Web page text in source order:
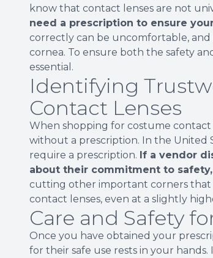
know that contact lenses are not
need a prescription to ensure
correctly can be uncomfortable, and
cornea. To ensure both the safety
essential.
Identifying
Contact Lenses
When shopping for costume contact
without a prescription. In the United
require a prescription. If a vendor
about their commitment to
cutting other important corners that
contact lenses, even at a slightly
Care and Safety
Once you have obtained your
for their safe use rests in your